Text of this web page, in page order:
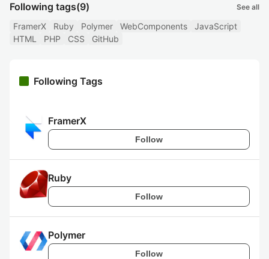
Following tags(9) See all
FramerX Ruby Polymer WebComponents
JavaScript
HTML
PHP CSS GitHub
Following Tags
FramerX
Follow
Ruby
Follow
Polymer
Follow